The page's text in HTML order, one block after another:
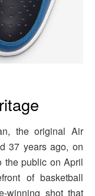
the original Air
37 years ago, on
the public on April
of basketball
winning shot that